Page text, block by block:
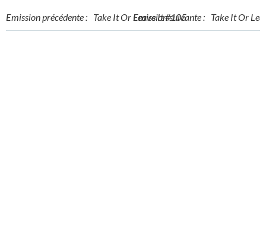
Post
Emission précédente : Take It Or Leave It #105
Post
Emission suivante : Take It Or